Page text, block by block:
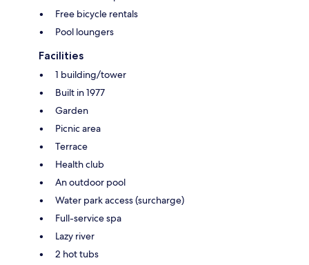
Free bicycle rentals
Pool loungers
Facilities
1 building/tower
Built in 1977
Garden
Picnic area
Terrace
Health club
An outdoor pool
Water park access (surcharge)
Full-service spa
Lazy river
2 hot tubs